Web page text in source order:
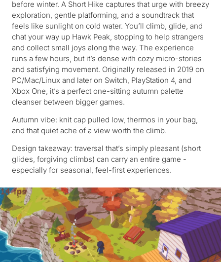
before winter. A Short Hike captures that urge with breezy
exploration, gentle platforming, and a soundtrack that
feels like sunlight on cold water. You’ll climb, glide, and
chat your way up Hawk Peak, stopping to help strangers
and collect small joys along the way. The experience
runs a few hours, but it’s dense with cozy micro-stories
and satisfying movement. Originally released in 2019 on
PC/Mac/Linux and later on Switch, PlayStation 4, and
Xbox One, it’s a perfect one-sitting autumn palette
cleanser between bigger games.
Autumn vibe: knit cap pulled low, thermos in your bag,
and that quiet ache of a view worth the climb.
Design takeaway: traversal that’s simply pleasant (short
glides, forgiving climbs) can carry an entire game -
especially for seasonal, feel-first experiences.